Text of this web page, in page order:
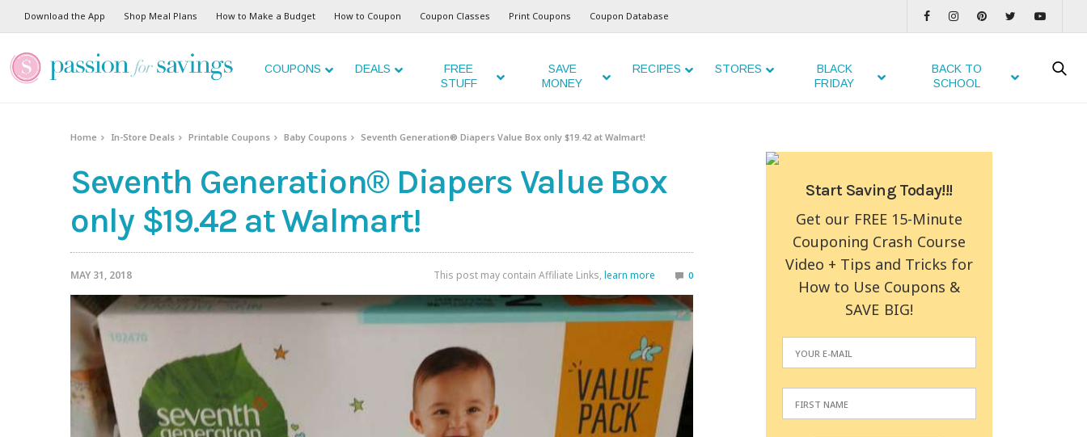
Download the App Shop Meal Plans How to Make a Budget How to Coupon Coupon Classes Print Coupons Coupon Database
COUPONS DEALS
FREE
STUFF
SAVE
MONEY
RECIPES STORES
BLACK
FRIDAY
BACK TO
SCHOOL
Home In-Store Deals Printable Coupons Baby Coupons Seventh Generation® Diapers Value Box only $19.42 at Walmart!
Seventh Generation® Diapers Value Box
only $19.42 at Walmart!
MAY 31, 2018 This post may contain Affiliate Links, learn more 0
Start Saving Today!!!
Get our FREE 15-Minute
Couponing Crash Course
Video + Tips and Tricks for
How to Use Coupons &
SAVE BIG!